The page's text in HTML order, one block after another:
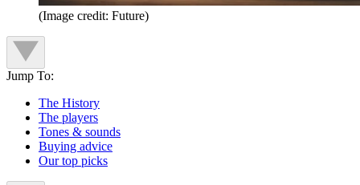
(Image credit: Future)
Jump To:
The History
The players
Tones & sounds
Buying advice
Our top picks